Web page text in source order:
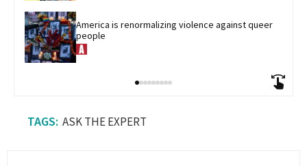
America is renormalizing violence against queer
people
ASK THE EXPERT